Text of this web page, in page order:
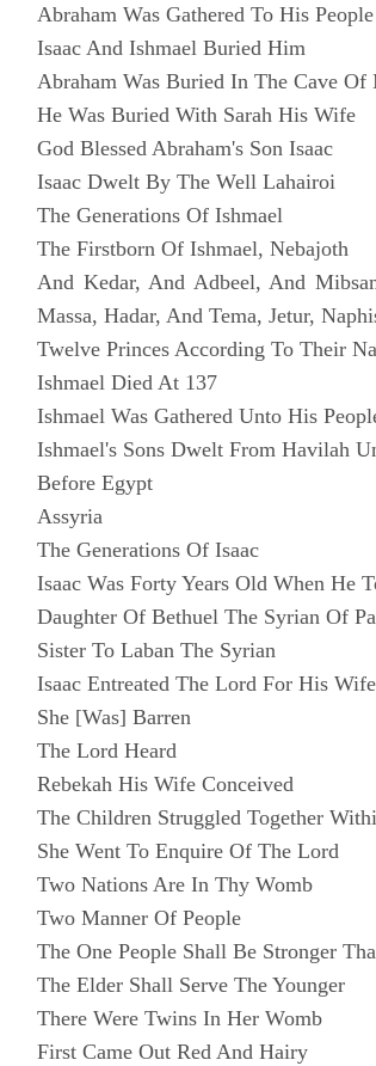
Abraham Was Gathered To His People
Isaac And Ishmael Buried Him
Abraham Was Buried In The Cave Of
He Was Buried With Sarah His Wife
God Blessed Abraham's Son Isaac
Isaac Dwelt By The Well Lahairoi
The Generations Of Ishmael
The Firstborn Of Ishmael, Nebajoth
And Kedar, And Adbeel, And
Massa, Hadar, And Tema, Jetur,
Twelve Princes According To Their
Ishmael Died At 137
Ishmael Was Gathered Unto His
Ishmael's Sons Dwelt From Havilah
Before Egypt
Assyria
The Generations Of Isaac
Isaac Was Forty Years Old When He
Daughter Of Bethuel The Syrian Of
Sister To Laban The Syrian
Isaac Entreated The Lord For His Wife
She [Was] Barren
The Lord Heard
Rebekah His Wife Conceived
The Children Struggled Together
She Went To Enquire Of The Lord
Two Nations Are In Thy Womb
Two Manner Of People
The One People Shall Be Stronger
The Elder Shall Serve The Younger
There Were Twins In Her Womb
First Came Out Red And Hairy